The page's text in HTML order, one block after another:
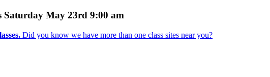
Saturday May 23rd 9:00 am
Did you know we have more than one class sites near you?